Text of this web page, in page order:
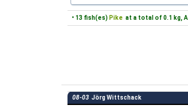
• 13 fish(es) Pike at a total of 0.1 kg,
08-03 Jörg Wittschack